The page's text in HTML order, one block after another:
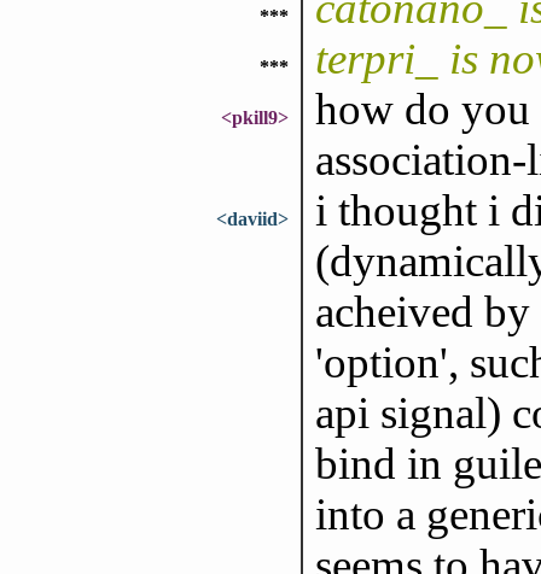
***
*** terpri_ is
<pkill9>
how do you
association-
<daviid>
i thought i
acheived
'option',
api signal)
bind in
into a